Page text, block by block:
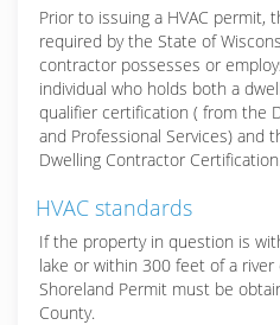
Prior to issuing a HVAC permit,
required by the State of
contractor possesses or
individual who holds both a
qualifier certification ( from the
and Professional Services) and
Dwelling Contractor
HVAC standards
If the property in question is
lake or within 300 feet of a river
Shoreland Permit must be
County.